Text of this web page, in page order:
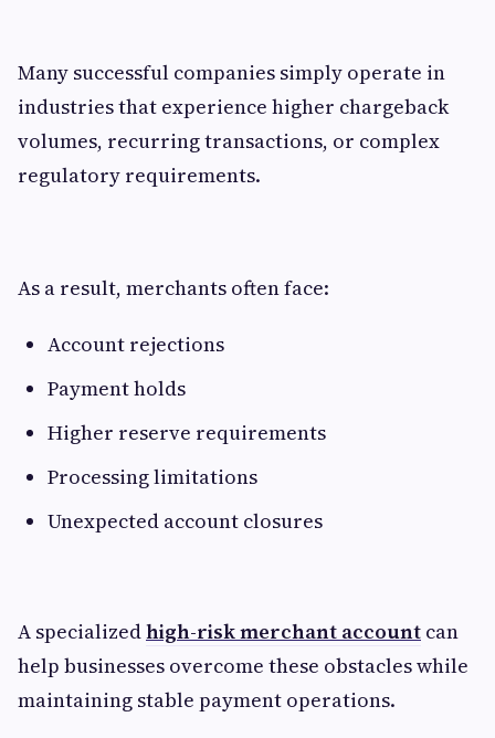
Many successful companies simply operate in
industries that experience higher chargeback
volumes, recurring transactions, or complex
regulatory requirements.
As a result, merchants often face:
Account rejections
Payment holds
Higher reserve requirements
Processing limitations
Unexpected account closures
A specializedhigh-risk merchant account can
help businesses overcome these obstacles while
maintaining stable payment operations.